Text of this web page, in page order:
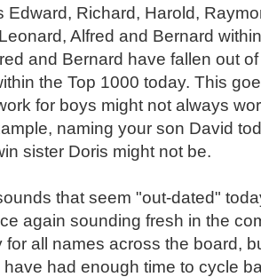
Edward, Richard, Harold,
Alfred and Bernard
and Bernard have fallen out
the Top 1000 today. This
for boys might not always
naming your son David
sister Doris might not be.
that seem "out-dated"
again sounding fresh in the
for all names across the board,
had enough time to cycle